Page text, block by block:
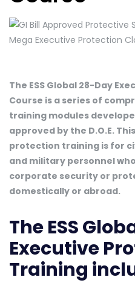
The ESS Global 28-Day
Course is a series of
training modules
approved by the D.O.E.
protection training is for
and military personnel
corporate security or
domestically or abroad.
The ESS
Executive
Training